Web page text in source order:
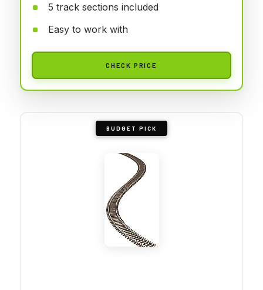
5 track sections included
Easy to work with
CHECK PRICE
BUDGET PICK